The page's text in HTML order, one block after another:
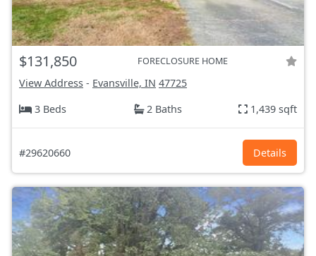
$131,850 FORECLOSURE HOME
View Address - Evansville, IN 47725
3 Beds
2 Baths 1,439 sqft
#29620660 Details